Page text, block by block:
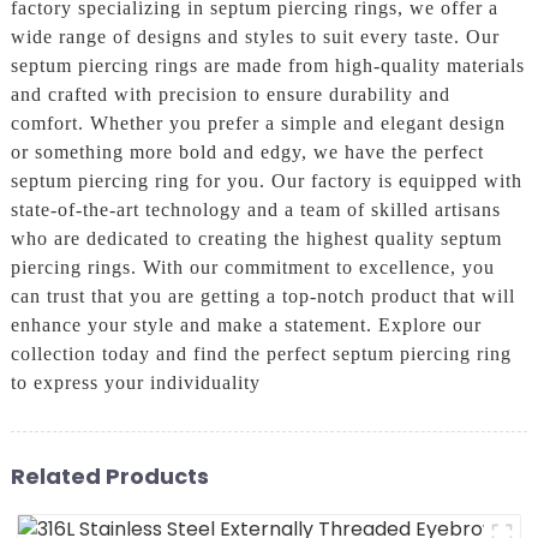
factory specializing in septum piercing rings, we offer a
wide range of designs and styles to suit every taste. Our
septum piercing rings are made from high-quality materials
and crafted with precision to ensure durability and
comfort. Whether you prefer a simple and elegant design
or something more bold and edgy, we have the perfect
septum piercing ring for you. Our factory is equipped with
state-of-the-art technology and a team of skilled artisans
who are dedicated to creating the highest quality septum
piercing rings. With our commitment to excellence, you
can trust that you are getting a top-notch product that will
enhance your style and make a statement. Explore our
collection today and find the perfect septum piercing ring
to express your individuality
Related Products